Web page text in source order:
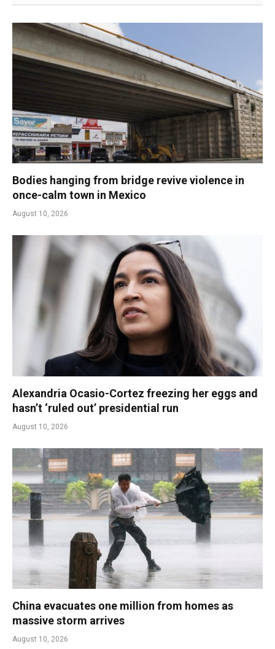
Bodies hanging from bridge revive violence in
once-calm town in Mexico
August 10, 2026
Alexandria Ocasio-Cortez freezing her eggs and
hasn’t ‘ruled out’ presidential run
August 10, 2026
China evacuates one million from homes as
massive storm arrives
August 10, 2026